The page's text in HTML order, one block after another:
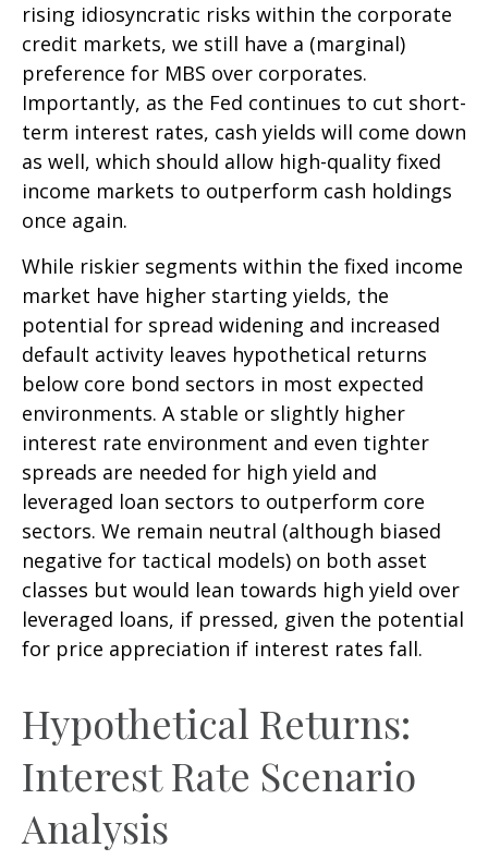
rising idiosyncratic risks within the corporate
credit markets, we still have a (marginal)
preference for MBS over corporates.
Importantly, as the Fed continues to cut short-
term interest rates, cash yields will come down
as well, which should allow high-quality fixed
income markets to outperform cash holdings
once again.
While riskier segments within the fixed income
market have higher starting yields, the
potential for spread widening and increased
default activity leaves hypothetical returns
below core bond sectors in most expected
environments. A stable or slightly higher
interest rate environment and even tighter
spreads are needed for high yield and
leveraged loan sectors to outperform core
sectors. We remain neutral (although biased
negative for tactical models) on both asset
classes but would lean towards high yield over
leveraged loans, if pressed, given the potential
for price appreciation if interest rates fall.
Hypothetical Returns:
Interest Rate Scenario
Analysis